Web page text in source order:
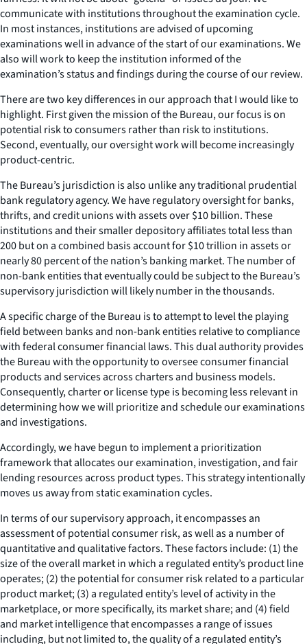
communicate with institutions throughout the examination cycle.
In most instances, institutions are advised of upcoming
examinations well in advance of the start of our examinations. We
also will work to keep the institution informed of the
examination’s status and findings during the course of our review.
There are two key differences in our approach that I would like to
highlight. First given the mission of the Bureau, our focus is on
potential risk to consumers rather than risk to institutions.
Second, eventually, our oversight work will become increasingly
product-centric.
The Bureau’s jurisdiction is also unlike any traditional prudential
bank regulatory agency. We have regulatory oversight for banks,
thrifts, and credit unions with assets over $10 billion. These
institutions and their smaller depository affiliates total less than
200 but on a combined basis account for $10 trillion in assets or
nearly 80 percent of the nation’s banking market. The number of
non-bank entities that eventually could be subject to the Bureau’s
supervisory jurisdiction will likely number in the thousands.
A specific charge of the Bureau is to attempt to level the playing
field between banks and non-bank entities relative to compliance
with federal consumer financial laws. This dual authority provides
the Bureau with the opportunity to oversee consumer financial
products and services across charters and business models.
Consequently, charter or license type is becoming less relevant in
determining how we will prioritize and schedule our examinations
and investigations.
Accordingly, we have begun to implement a prioritization
framework that allocates our examination, investigation, and fair
lending resources across product types. This strategy intentionally
moves us away from static examination cycles.
In terms of our supervisory approach, it encompasses an
assessment of potential consumer risk, as well as a number of
quantitative and qualitative factors. These factors include: (1) the
size of the overall market in which a regulated entity’s product line
operates; (2) the potential for consumer risk related to a particular
product market; (3) a regulated entity’s level of activity in the
marketplace, or more specifically, its market share; and (4) field
and market intelligence that encompasses a range of issues
including, but not limited to, the quality of a regulated entity’s